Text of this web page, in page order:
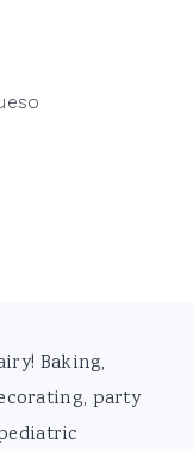
Baking,
party